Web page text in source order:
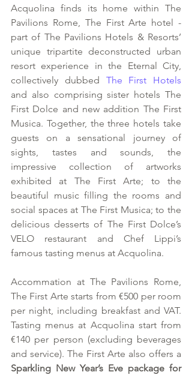
Acquolina finds its home within The
Pavilions Rome, The First Arte hotel -
part of The Pavilions Hotels & Resorts’
unique tripartite deconstructed urban
resort experience in the Eternal City,
collectively dubbed The First Hotels
and also comprising sister hotels The
First Dolce and new addition The First
Musica. Together, the three hotels take
guests on a sensational journey of
sights, tastes and sounds, the
impressive collection of artworks
exhibited at The First Arte; to the
beautiful music filling the rooms and
social spaces at The First Musica; to the
delicious desserts of The First Dolce’s
VELO restaurant and Chef Lippi’s
famous tasting menus at Acquolina.
Accommation at The Pavilions Rome,
The First Arte starts from €500 per room
per night, including breakfast and VAT.
Tasting menus at Acquolina start from
€140 per person (excluding beverages
Sparkling New Year’s Eve package for